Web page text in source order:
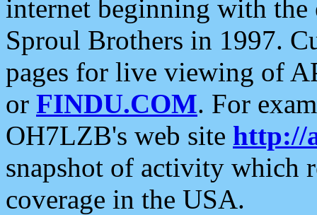
internet beginning with the
Sproul Brothers in 1997.
pages for live viewing of
or FINDU.COM. For
OH7LZB's web site http://
snapshot of activity which
coverage in the USA.